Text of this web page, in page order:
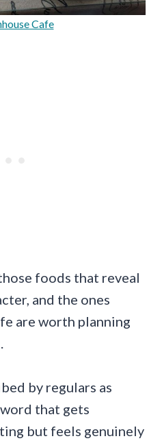
Cafe
foods that reveal
and the ones
are worth planning
by regulars as
that gets
but feels genuinely